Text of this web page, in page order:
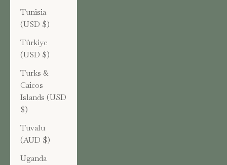
Tunisia
(USD $)
Türkiye
(USD $)
Turks &
Caicos
Islands (USD
$)
Tuvalu
(AUD $)
Uganda